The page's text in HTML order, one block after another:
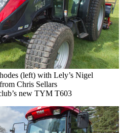
(left) with Lely’s Nigel
Chris Sellars
new TYM T603